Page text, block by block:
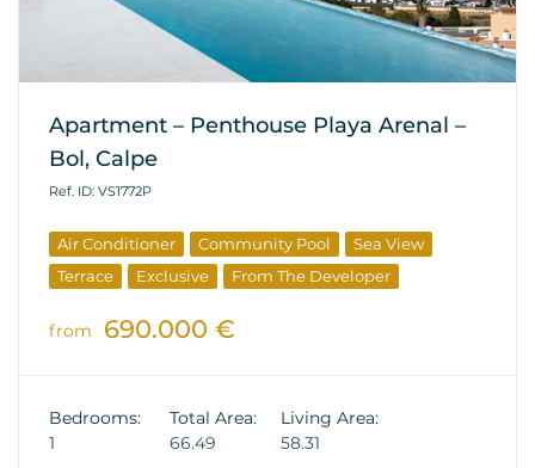
Apartment – Penthouse Playa Arenal –
Bol, Calpe
Ref. ID: VS1772P
Air Conditioner Community Pool
Sea View
Terrace
Exclusive From The Developer
from 690.000 €
Bedrooms:
1
Total Area:
66.49
Living Area:
58.31